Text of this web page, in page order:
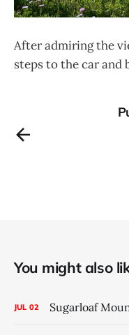
After admiring the
steps to the car and
You might also
JUL 02 Sugarloaf